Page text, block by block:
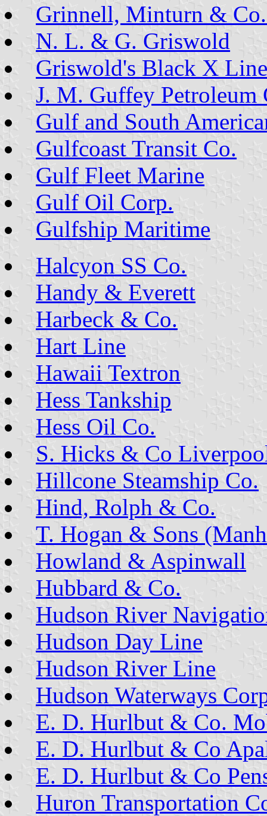
Grinnell, Minturn &
N. L. & G. Griswold
Griswold's Black X
J. M. Guffey Petroleum
Gulf and South
Gulfcoast Transit Co.
Gulf Fleet Marine
Gulf Oil Corp.
Gulfship Maritime
Halcyon SS Co.
Handy & Everett
Harbeck & Co.
Hart Line
Hawaii Textron
Hess Tankship
Hess Oil Co.
S. Hicks & Co
Hillcone Steamship Co.
Hind, Rolph & Co.
T. Hogan & Sons
Howland & Aspinwall
Hubbard & Co.
Hudson River
Hudson Day Line
Hudson River Line
Hudson Waterways
E. D. Hurlbut & Co.
E. D. Hurlbut & Co
E. D. Hurlbut & Co
Huron Transportation